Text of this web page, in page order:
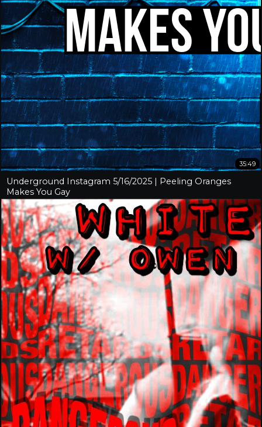
35:49
Underground Instagram 5/16/2025 | Peeling Oranges
Makes You Gay